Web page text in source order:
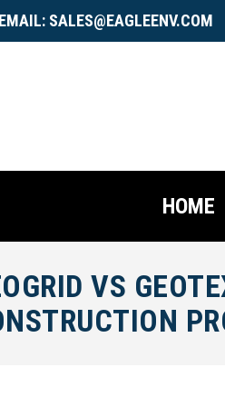
EMAIL: SALES@EAGLEENV.COM
HOME
VS